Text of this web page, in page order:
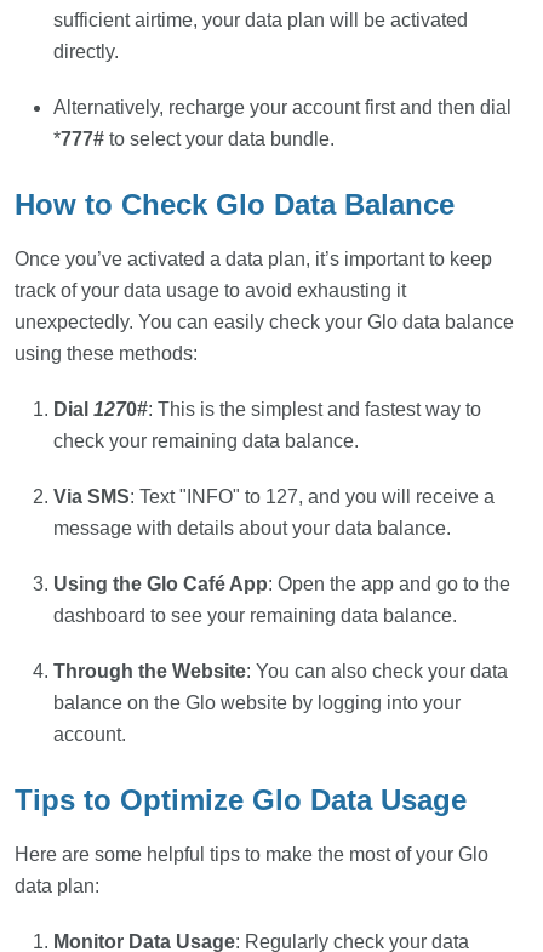
sufficient airtime, your data plan will be activated
directly.
Alternatively, recharge your account first and then dial
*777# to select your data bundle.
How to Check Glo Data Balance
Once you’ve activated a data plan, it’s important to keep
track of your data usage to avoid exhausting it
unexpectedly. You can easily check your Glo data balance
using these methods:
Dial 1270#: This is the simplest and fastest way to
check your remaining data balance.
Via SMS: Text "INFO" to 127, and you will receive a
message with details about your data balance.
Using the Glo Café App: Open the app and go to the
dashboard to see your remaining data balance.
Through the Website: You can also check your data
balance on the Glo website by logging into your
account.
Tips to Optimize Glo Data Usage
Here are some helpful tips to make the most of your Glo
data plan:
Monitor Data Usage: Regularly check your data